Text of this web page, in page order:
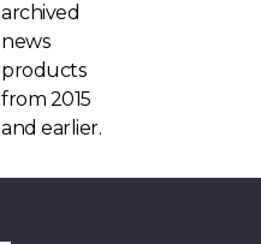
archived
news
products
from 2015
and earlier.